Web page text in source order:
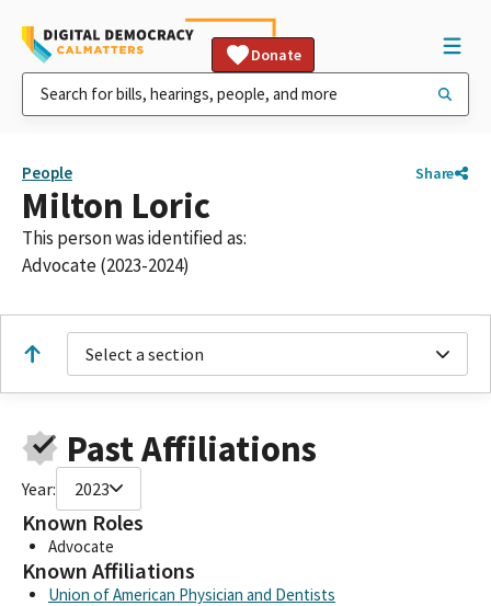
Donate
People Share
Milton Loric
This person was identified as:
Advocate (2023-2024)
Select a section
Past Affiliations
Year: 2023
Known Roles
Advocate
Known Affiliations
Union of American Physician and Dentists